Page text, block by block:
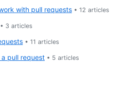
with pull requests • 12 articles
• 3 articles
• 11 articles
pull request • 5 articles